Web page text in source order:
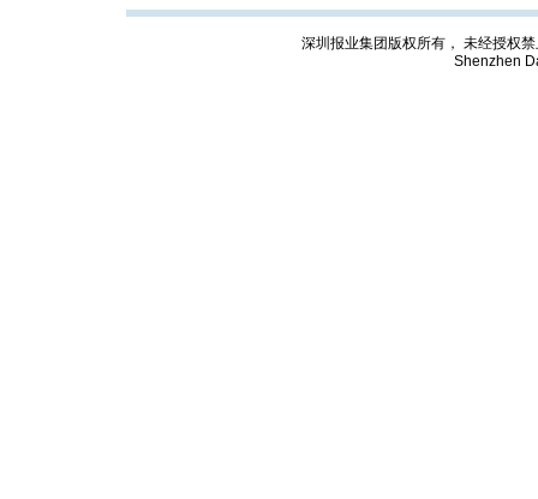
深圳报业集团版权所有， 未经授权
Shenzhen